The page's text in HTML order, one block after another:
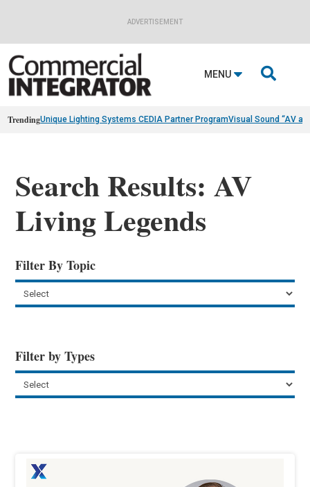
ADVERTISEMENT
MENU 
TrendingUnique Lighting Systems CEDIA Partner ProgramVisual Sound “AV
Search Results: AV
Living Legends
Filter By Topic
Filter by Types